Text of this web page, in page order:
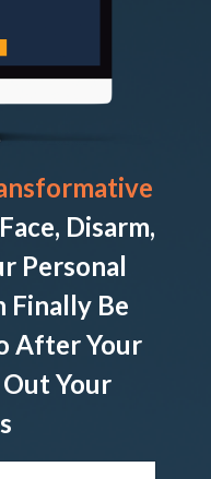
Disarm,
Personal
Finally Be
After Your
Your